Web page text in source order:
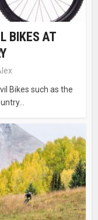
BIKES AT
Bikes such as the